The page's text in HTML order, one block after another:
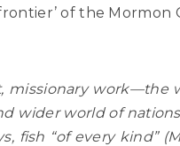
of the
missionary
wider world of
fish “of every kind”